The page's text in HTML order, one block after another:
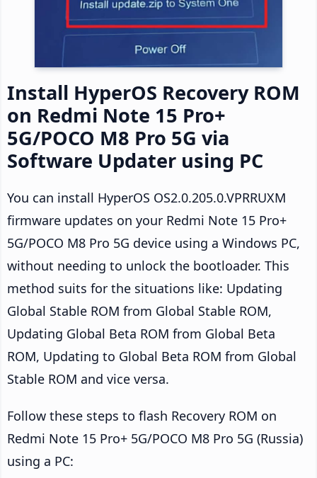
Install HyperOS Recovery ROM
on Redmi Note 15 Pro+
5G/POCO M8 Pro 5G via
Software Updater using PC
You can install HyperOS OS2.0.205.0.VPRRUXM
firmware updates on your Redmi Note 15 Pro+
5G/POCO M8 Pro 5G device using a Windows PC,
without needing to unlock the bootloader. This
method suits for the situations like: Updating
Global Stable ROM from Global Stable ROM,
Updating Global Beta ROM from Global Beta
ROM, Updating to Global Beta ROM from Global
Stable ROM and vice versa.
Follow these steps to flash Recovery ROM on
Redmi Note 15 Pro+ 5G/POCO M8 Pro 5G (Russia)
using a PC: